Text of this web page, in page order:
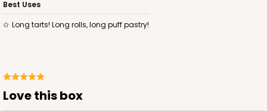
Best Uses
Long tarts! Long rolls, long puff pastry!
Love this box